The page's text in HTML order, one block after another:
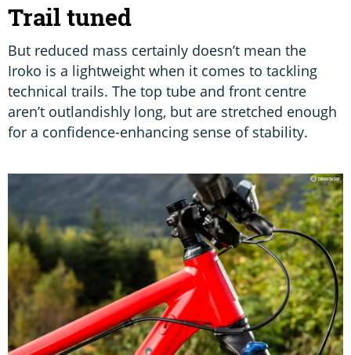
Trail tuned
But reduced mass certainly doesn’t mean the
Iroko is a lightweight when it comes to tackling
technical trails. The top tube and front centre
aren’t outlandishly long, but are stretched enough
for a confidence-enhancing sense of stability.